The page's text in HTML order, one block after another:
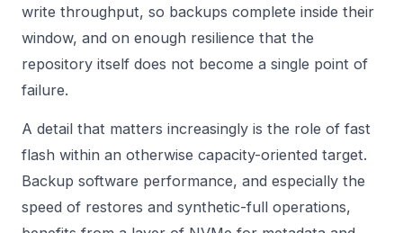
write throughput, so backups complete inside their
window, and on enough resilience that the
repository itself does not become a single point of
failure.
A detail that matters increasingly is the role of fast
flash within an otherwise capacity-oriented target.
Backup software performance, and especially the
speed of restores and synthetic-full operations,